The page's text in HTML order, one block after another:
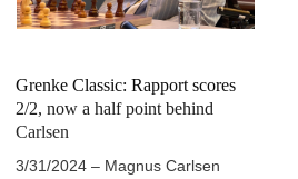
on 4/6 points, with Maghsoodloo
set to face Abdusattorov in round
Grenke Classic: Rapport scores
2/2, now a half point behind
Carlsen
3/31/2024 – Magnus Carlsen